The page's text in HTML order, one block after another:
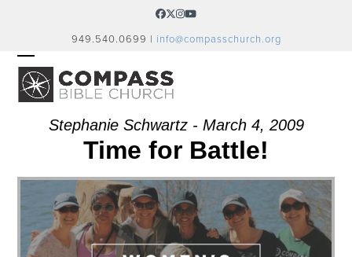
Facebook
Twitter
Instagram
YouTube
949.540.0699 | info@compasschurch.org
OPEN
MOBILE
MENU
CLOSE
MOBILE
MENUStephanie Schwartz - March 4, 2009
Time for Battle!